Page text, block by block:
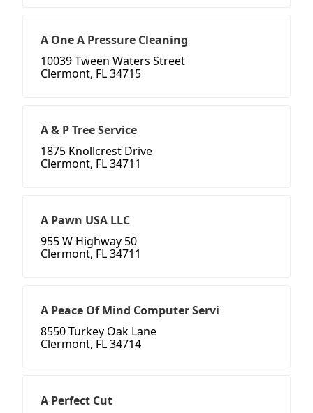
A One A Pressure Cleaning
10039 Tween Waters Street
Clermont, FL 34715
A & P Tree Service
1875 Knollcrest Drive
Clermont, FL 34711
A Pawn USA LLC
955 W Highway 50
Clermont, FL 34711
A Peace Of Mind Computer Servi
8550 Turkey Oak Lane
Clermont, FL 34714
A Perfect Cut